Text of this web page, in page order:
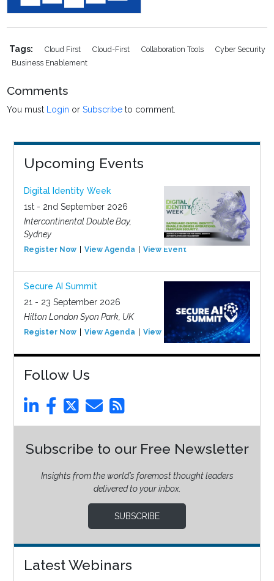
Tags: Cloud First Cloud-First Collaboration Tools
Cyber Security
Business Enablement
Comments
You must Login orSubscribe to comment.
Upcoming Events
Digital Identity Week
1st - 2nd September 2026
Intercontinental Double Bay,
Sydney
Register Now View Agenda View Event
Secure AI Summit
21 - 23 September 2026
Hilton London Syon Park, UK
Register Now View Agenda View Event
Follow Us
Subscribe to our Free Newsletter
Insights from the world’s foremost thought leaders
delivered to your inbox.
SUBSCRIBE
Latest Webinars